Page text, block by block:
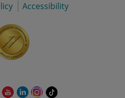
Accessibility
This This This Link